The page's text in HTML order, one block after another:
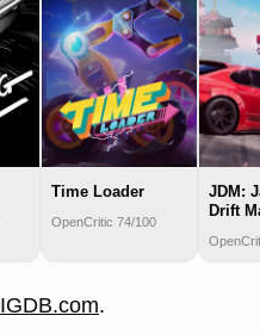
Time Loader
OpenCritic 74/100
JDM:
Drift
IGDB.com.